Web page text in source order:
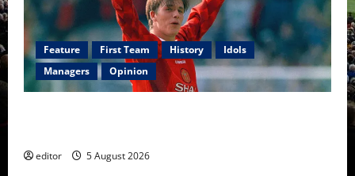
Feature First Team History
Idols
Managers
Opinion
editor 5 August 2026